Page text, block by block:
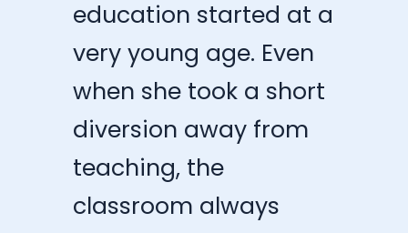
education started at a
very young age. Even
when she took a short
diversion away from
teaching, the
classroom always